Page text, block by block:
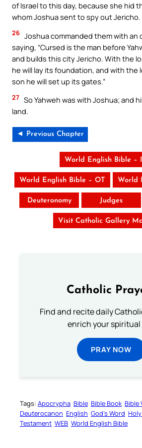
of Israel to this day, because she hid
whom Joshua sent to spy out Jericho.
26 Joshua commanded them with an
saying, “Cursed is the man before
and builds this city Jericho. With the
he will lay its foundation, and with the
son he will set up its gates.”
27 So Yahweh was with Joshua; and
land.
◄ Previous Chapter
World English Bible –
World English Bible – OT World
Deuteronomy Judges
Visit Catholic Gallery
Catholic
Find and recite daily
enrich your spiritual
PRAY NOW
Tags: Apocrypha Bible Bible Book Bible
Deuterocanon English God’s Word
Testament WEB World English Bible